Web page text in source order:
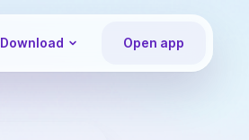
Download Open app